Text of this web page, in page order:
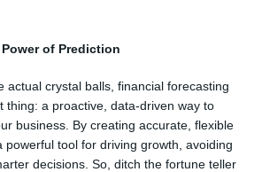
of Prediction
actual crystal balls, financial forecasting
thing: a proactive, data-driven way to
business. By creating accurate, flexible
powerful tool for driving growth, avoiding
decisions. So, ditch the fortune teller